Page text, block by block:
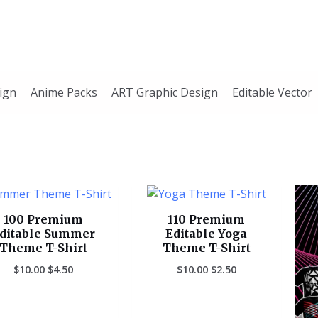
Anime Packs ART Graphic Design Editable Vector
100 Premium
Summer
T-Shirt
$10.00
Original
price
was:
$10.00.
$4.50
Current
price
is:
$4.50.
110 Premium
Editable Yoga
Theme T-Shirt
$10.00
Original
price
was:
$10.00.
$2.50
Current
price
is:
$2.50.